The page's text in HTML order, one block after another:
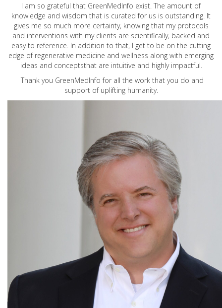
I am so grateful that GreenMedInfo exist. The amount of
knowledge and wisdom that is curated for us is outstanding. It
gives me so much more certainty, knowing that my protocols
and interventions with my clients are scientifically, backed and
easy to reference. In addition to that, I get to be on the cutting
edge of regenerative medicine and wellness along with emerging
ideas and conceptsthat are intuitive and highly impactful.
Thank you GreenMedInfo for all the work that you do and
support of uplifting humanity.